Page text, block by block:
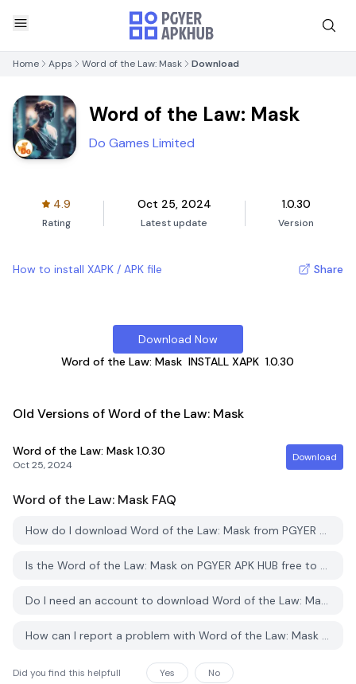
Home Apps Word of the Law: Mask Download
Word of the Law: Mask
Do Games Limited
4.9
Rating
Oct 25, 2024
Latest update
1.0.30
Version
How to install XAPK / APK file Share
Download Now
Word of the Law: Mask INSTALL XAPK 1.0.30
Old Versions of Word of the Law: Mask
Word of the Law: Mask 1.0.30
Oct 25, 2024
Download
Word of the Law: Mask FAQ
How do I download Word of the Law: Mask from PGYER APK HUB?
Is the Word of the Law: Mask on PGYER APK HUB free to download?
Do I need an account to download Word of the Law: Mask from PGYER APK HUB?
How can I report a problem with Word of the Law: Mask on PGYER APK HUB?
Did you find this helpfull Yes No